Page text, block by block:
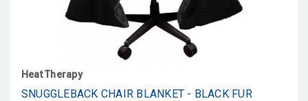
Heat Therapy
SNUGGLEBACK CHAIR BLANKET - BLACK FUR